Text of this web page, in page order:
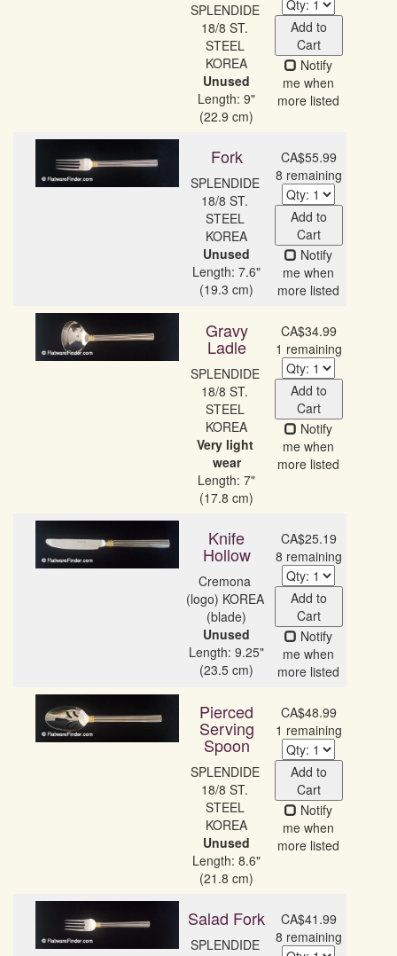
SPLENDIDE
18/8 ST.
STEEL
Unused
Length: 9"
(22.9 cm)
Add to
Cart
Notify
me when
more listed
Fork
SPLENDIDE
18/8 ST.
STEEL
Unused
Length: 7.6"
(19.3 cm)
CA$55.99
8 remaining
Add to
Cart
Notify
me when
more listed
Gravy
Ladle
SPLENDIDE
18/8 ST.
STEEL
Very light
wear
Length: 7"
(17.8 cm)
CA$34.99
1 remaining
Add to
Cart
Notify
me when
more listed
Knife
Hollow
Cremona
(logo) KOREA
Unused
Length: 9.25"
(23.5 cm)
CA$25.19
8 remaining
Add to
Cart
Notify
me when
more listed
Pierced
Serving
Spoon
SPLENDIDE
18/8 ST.
STEEL
Unused
Length: 8.6"
(21.8 cm)
CA$48.99
1 remaining
Add to
Cart
Notify
me when
more listed
Salad Fork
SPLENDIDE
CA$41.99
8 remaining